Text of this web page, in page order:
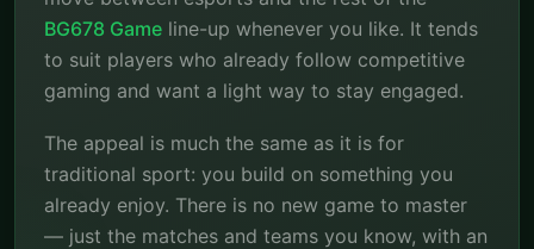
BG678 Game line-up whenever you like. It tends
to suit players who already follow competitive
gaming and want a light way to stay engaged.
The appeal is much the same as it is for
traditional sport: you build on something you
already enjoy. There is no new game to master
— just the matches and teams you know, with an